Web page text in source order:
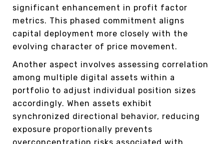
significant enhancement in profit factor
metrics. This phased commitment aligns
capital deployment more closely with the
evolving character of price movement.
Another aspect involves assessing correlation
among multiple digital assets within a
portfolio to adjust individual position sizes
accordingly. When assets exhibit
synchronized directional behavior, reducing
exposure proportionally prevents